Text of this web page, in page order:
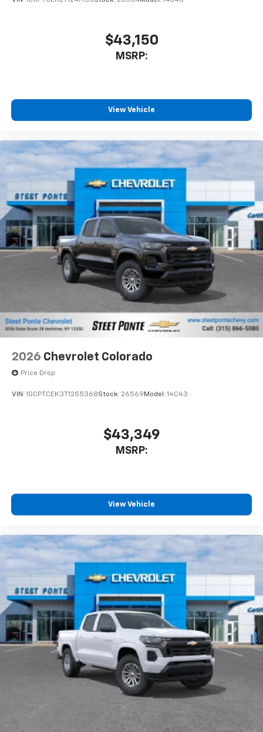
$43,150
MSRP:
View Vehicle
2026 Chevrolet Colorado
Price Drop
VIN: 1GCPTCEK3T1255368Stock: 26569 Model: 14C43
$43,349
MSRP:
View Vehicle